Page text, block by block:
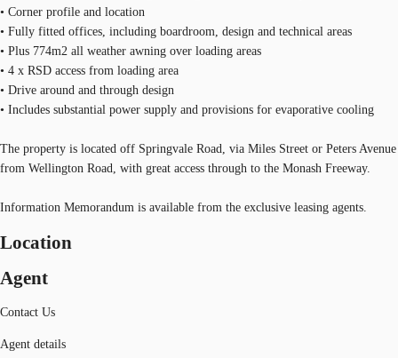
• Corner profile and location
• Fully fitted offices, including boardroom, design and technical areas
• Plus 774m2 all weather awning over loading areas
• 4 x RSD access from loading area
• Drive around and through design
• Includes substantial power supply and provisions for evaporative cooling
The property is located off Springvale Road, via Miles Street or Peters Avenue
from Wellington Road, with great access through to the Monash Freeway.
Information Memorandum is available from the exclusive leasing agents.
Location
Agent
Contact Us
Agent details